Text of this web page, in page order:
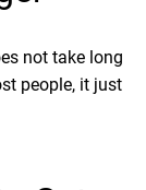
not take long
people, it just